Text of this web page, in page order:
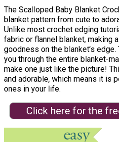
The Scalloped Baby Blanket
blanket pattern from cute to
Unlike most crochet edging
fabric or flannel blanket, making
goodness on the blanket’s
you through the entire blanket-
make one just like the picture!
and adorable, which means it is
ones in your life.
Click here for the